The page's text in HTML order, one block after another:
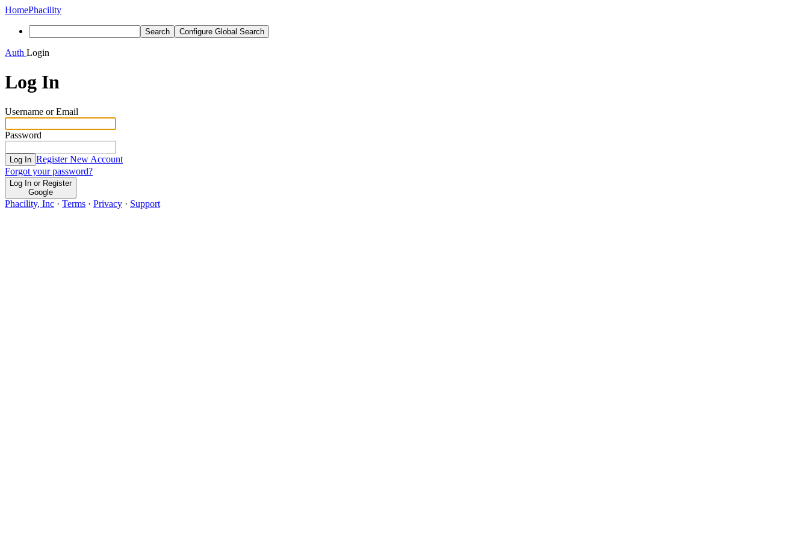
HomePhacility
Search Configure Global Search
Auth Login
Log In
Username or Email
Password
Log In Register New Account
Forgot your password?
Log In or Register
Google
Phacility, Inc · Terms · Privacy · Support